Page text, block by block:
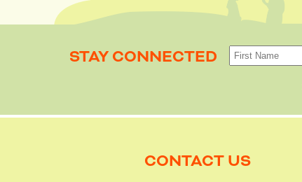
STAY CONNECTED
CONTACT US